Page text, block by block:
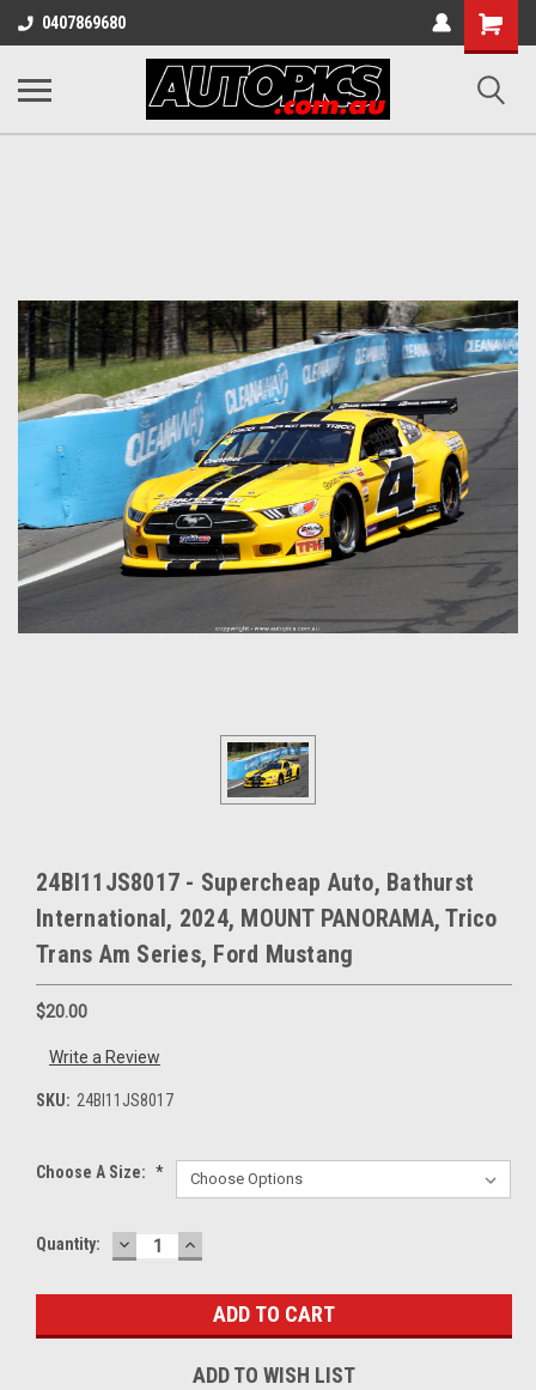
0407869680
Shopping
Cart
24BI11JS8017 - Supercheap Auto, Bathurst
International, 2024, MOUNT PANORAMA, Trico
Trans Am Series, Ford Mustang
$20.00
Write a Review
SKU: 24BI11JS8017
Choose A Size: *
Current
Quantity: DECREASE
QUANTITY:
INCREASE
QUANTITY:
ADD TO WISH LIST